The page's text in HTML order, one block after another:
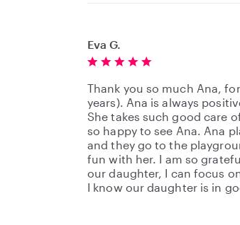
Eva G.
Thank you so much Ana,
years). Ana is always
She takes such good care
so happy to see Ana. Ana
and they go to the
fun with her. I am so
our daughter, I can focus
I know our daughter is in